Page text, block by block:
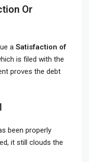
Or
a Satisfaction of
is filed with the
proves the debt
been properly
it still clouds the